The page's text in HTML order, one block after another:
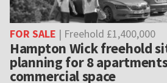
FOR SALE | Freehold £1,400,000
Hampton Wick freehold
planning for 8
commercial space